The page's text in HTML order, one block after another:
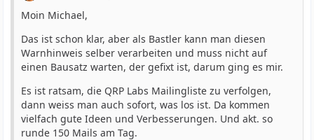
Moin Michael,
Das ist schon klar, aber als Bastler kann man diesen
Warnhinweis selber verarbeiten und muss nicht auf
einen Bausatz warten, der gefixt ist, darum ging es mir.
Es ist ratsam, die QRP Labs Mailingliste zu verfolgen,
dann weiss man auch sofort, was los ist. Da kommen
vielfach gute Ideen und Verbesserungen. Und akt. so
runde 150 Mails am Tag.